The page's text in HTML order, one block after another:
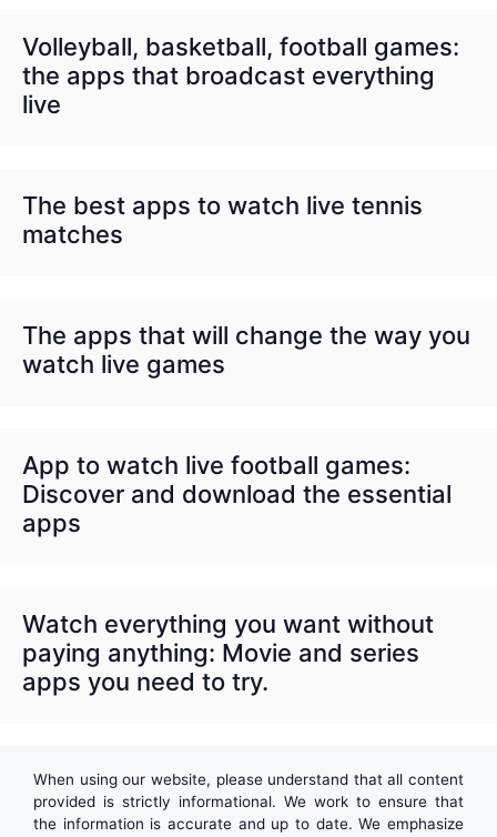
Volleyball, basketball, football games:
the apps that broadcast everything
live
The best apps to watch live tennis
matches
The apps that will change the way you
watch live games
App to watch live football games:
Discover and download the essential
apps
Watch everything you want without
paying anything: Movie and series
apps you need to try.
When using our website, please understand that all content
provided is strictly informational. We work to ensure that
the information is accurate and up to date. We emphasize